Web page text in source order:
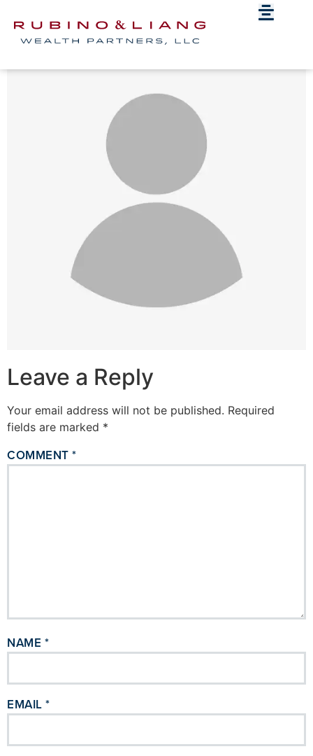
Blank-Headshot
Leave a Reply
Your email address will not be published. Required
fields are marked *
COMMENT *
NAME *
EMAIL *